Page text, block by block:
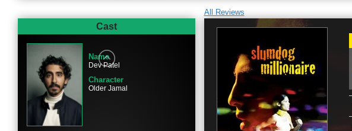
All Reviews
Cast
Name
Dev Patel
Character
Older Jamal